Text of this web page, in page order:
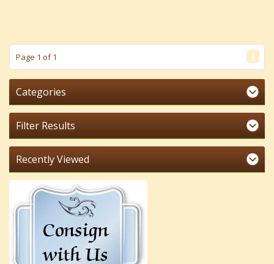
Page 1 of 1 1
Categories
Filter Results
Recently Viewed